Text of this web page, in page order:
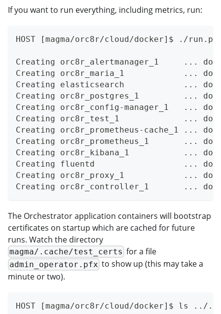
If you want to run everything, including metrics, run:
HOST [magma/orc8r/cloud/docker]$ ./
Creating orc8r_alertmanager_1     ...
Creating orc8r_maria_1            ...
Creating elasticsearch            ...
Creating orc8r_postgres_1         ...
Creating orc8r_config-manager_1   ...
Creating orc8r_test_1             ...
Creating orc8r_prometheus-cache_1 ...
Creating orc8r_prometheus_1       ...
Creating orc8r_kibana_1           ...
Creating fluentd                  ...
Creating orc8r_proxy_1            ...
Creating orc8r_controller_1       ...
The Orchestrator application containers will bootstrap
certificates on startup which are cached for future
runs. Watch the directory
magma/.cache/test_certs for a file
admin_operator.pfx to show up (this may take a
minute or two).
HOST [magma/orc8r/cloud/docker]$ ls